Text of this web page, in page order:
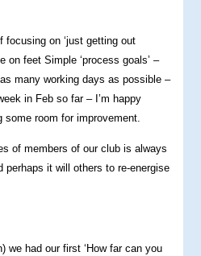
on ‘just getting out
on feet Simple ‘process goals’ –
many working days as possible –
in Feb so far – I’m happy
some room for improvement.
of members of our club is always
perhaps it will others to re-energise
we had our first ‘How far can you